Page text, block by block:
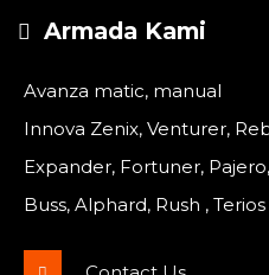
Armada Kami
Avanza matic, manual
Innova Zenix, Venturer,
Expander, Fortuner,
Buss, Alphard, Rush , Terios